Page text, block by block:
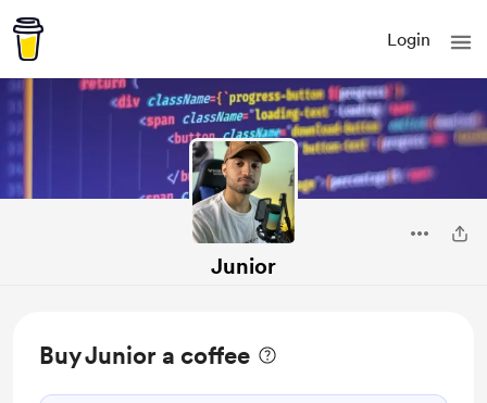
Login
Junior
Buy Junior a coffee